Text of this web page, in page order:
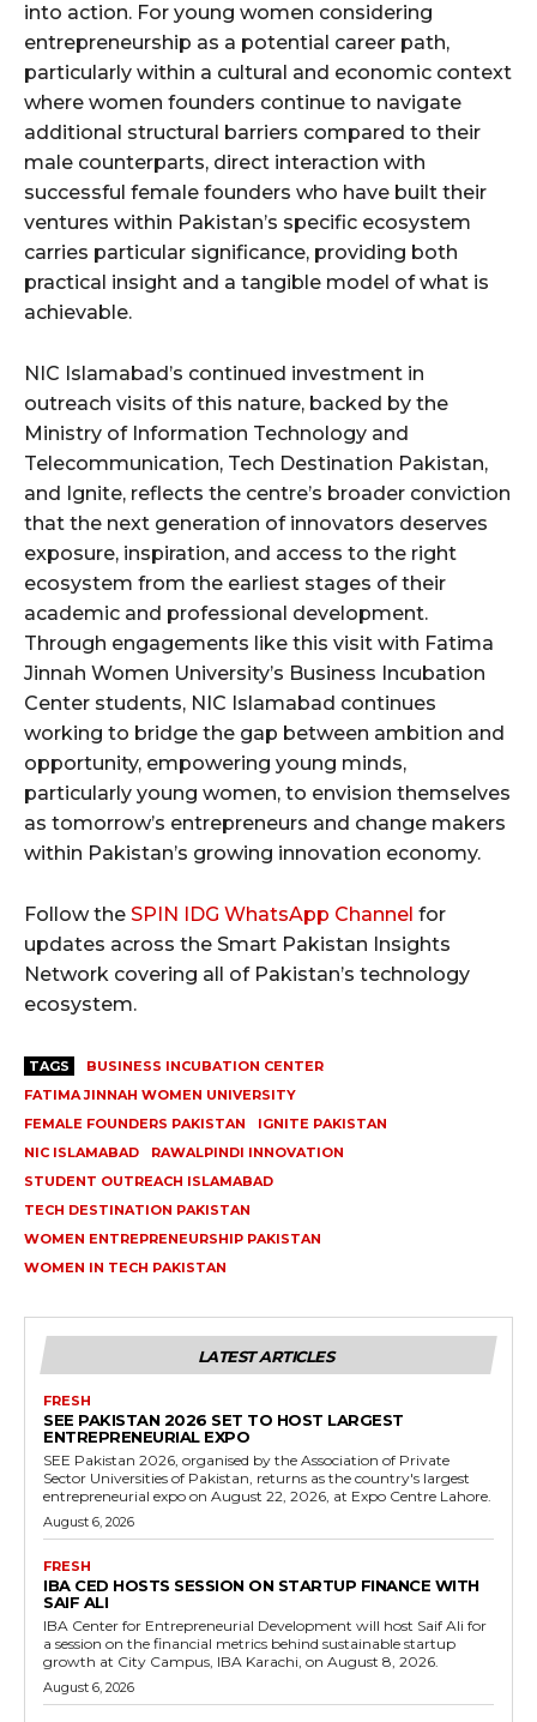
into action. For young women considering
entrepreneurship as a potential career path,
particularly within a cultural and economic context
where women founders continue to navigate
additional structural barriers compared to their
male counterparts, direct interaction with
successful female founders who have built their
ventures within Pakistan’s specific ecosystem
carries particular significance, providing both
practical insight and a tangible model of what is
achievable.
NIC Islamabad’s continued investment in
outreach visits of this nature, backed by the
Ministry of Information Technology and
Telecommunication, Tech Destination Pakistan,
and Ignite, reflects the centre’s broader conviction
that the next generation of innovators deserves
exposure, inspiration, and access to the right
ecosystem from the earliest stages of their
academic and professional development.
Through engagements like this visit with Fatima
Jinnah Women University’s Business Incubation
Center students, NIC Islamabad continues
working to bridge the gap between ambition and
opportunity, empowering young minds,
particularly young women, to envision themselves
as tomorrow’s entrepreneurs and change makers
within Pakistan’s growing innovation economy.
Follow the SPIN IDG WhatsApp Channel for
updates across the Smart Pakistan Insights
Network covering all of Pakistan’s technology
ecosystem.
TAGS
BUSINESS INCUBATION CENTER
FATIMA JINNAH WOMEN UNIVERSITY
FEMALE FOUNDERS PAKISTAN
IGNITE PAKISTAN
NIC ISLAMABAD
RAWALPINDI INNOVATION
STUDENT OUTREACH ISLAMABAD
TECH DESTINATION PAKISTAN
WOMEN ENTREPRENEURSHIP PAKISTAN
WOMEN IN TECH PAKISTAN
LATEST ARTICLES
FRESH
SEE PAKISTAN 2026 SET TO HOST LARGEST
ENTREPRENEURIAL EXPO
SEE Pakistan 2026, organised by the Association of Private
Sector Universities of Pakistan, returns as the country's largest
entrepreneurial expo on August 22, 2026, at Expo Centre Lahore.
August 6, 2026
FRESH
IBA CED HOSTS SESSION ON STARTUP FINANCE WITH
SAIF ALI
IBA Center for Entrepreneurial Development will host Saif Ali for
a session on the financial metrics behind sustainable startup
growth at City Campus, IBA Karachi, on August 8, 2026.
August 6, 2026